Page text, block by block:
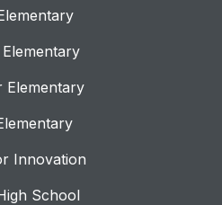
Elementary
Innovation
School